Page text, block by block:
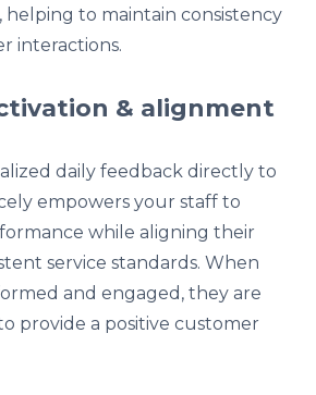
helping to maintain consistency
interactions.
& alignment
daily feedback directly to
empowers your staff to
while aligning their
service standards. When
and engaged, they are
provide a positive customer